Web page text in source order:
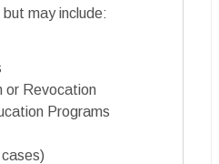
may include:
or Revocation
Programs